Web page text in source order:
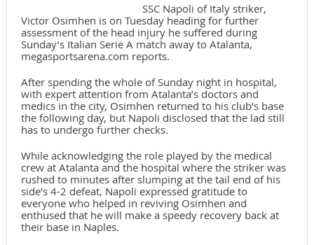
SSC Napoli of Italy striker,
Victor Osimhen is on Tuesday heading for further
assessment of the head injury he suffered during
Sunday’s Italian Serie A match away to Atalanta,
megasportsarena.com reports.
After spending the whole of Sunday night in hospital,
with expert attention from Atalanta’s doctors and
medics in the city, Osimhen returned to his club’s base
the following day, but Napoli disclosed that the lad still
has to undergo further checks.
While acknowledging the role played by the medical
crew at Atalanta and the hospital where the striker was
rushed to minutes after slumping at the tail end of his
side’s 4-2 defeat, Napoli expressed gratitude to
everyone who helped in reviving Osimhen and
enthused that he will make a speedy recovery back at
their base in Naples.